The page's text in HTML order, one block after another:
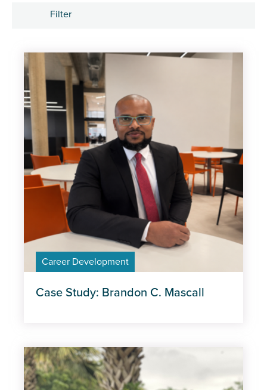
Filter
Apprenticeships
Career Development
Industry trends
Management and Leadership
MOT
Policy
Professional Excellence
Career Development
Case Study: Brandon C. Mascall